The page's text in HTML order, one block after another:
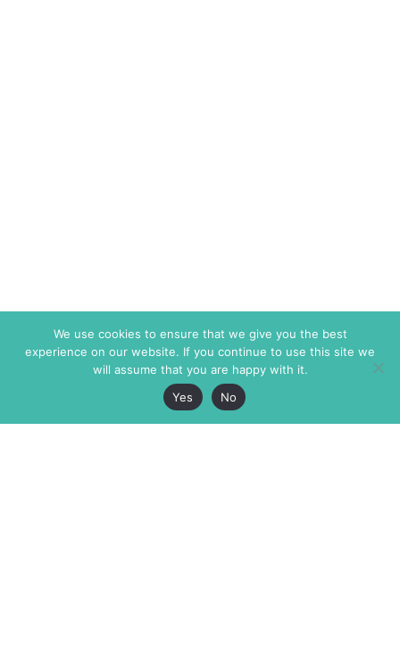
We use cookies to ensure that we give you the best
experience on our website. If you continue to use this site we
will assume that you are happy with it.
Yes
No